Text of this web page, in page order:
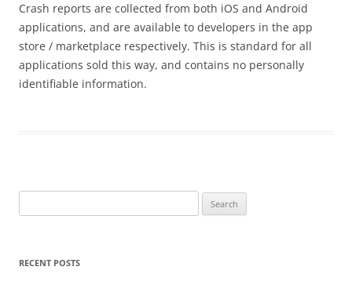
Crash reports are collected from both iOS and Android
applications, and are available to developers in the app
store / marketplace respectively. This is standard for all
applications sold this way, and contains no personally
identifiable information.
for:
RECENT POSTS